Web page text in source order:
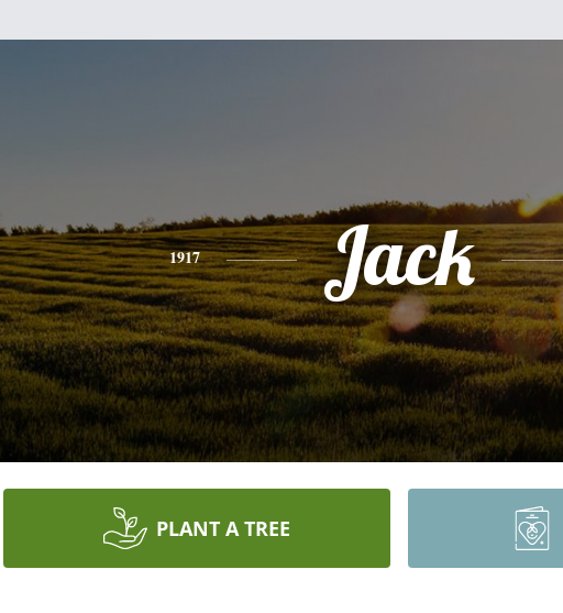
1917 Jack
PLANT A TREE